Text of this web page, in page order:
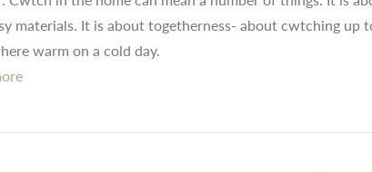
materials. It is about togetherness- about cwtching up
warm on a cold day.